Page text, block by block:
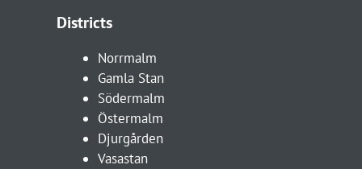
Districts
Norrmalm
Gamla Stan
Södermalm
Östermalm
Djurgården
Vasastan